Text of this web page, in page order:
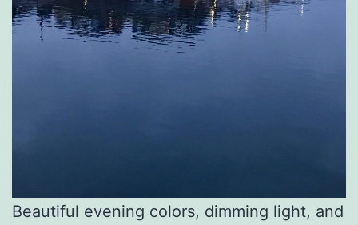
Beautiful evening colors, dimming light, and